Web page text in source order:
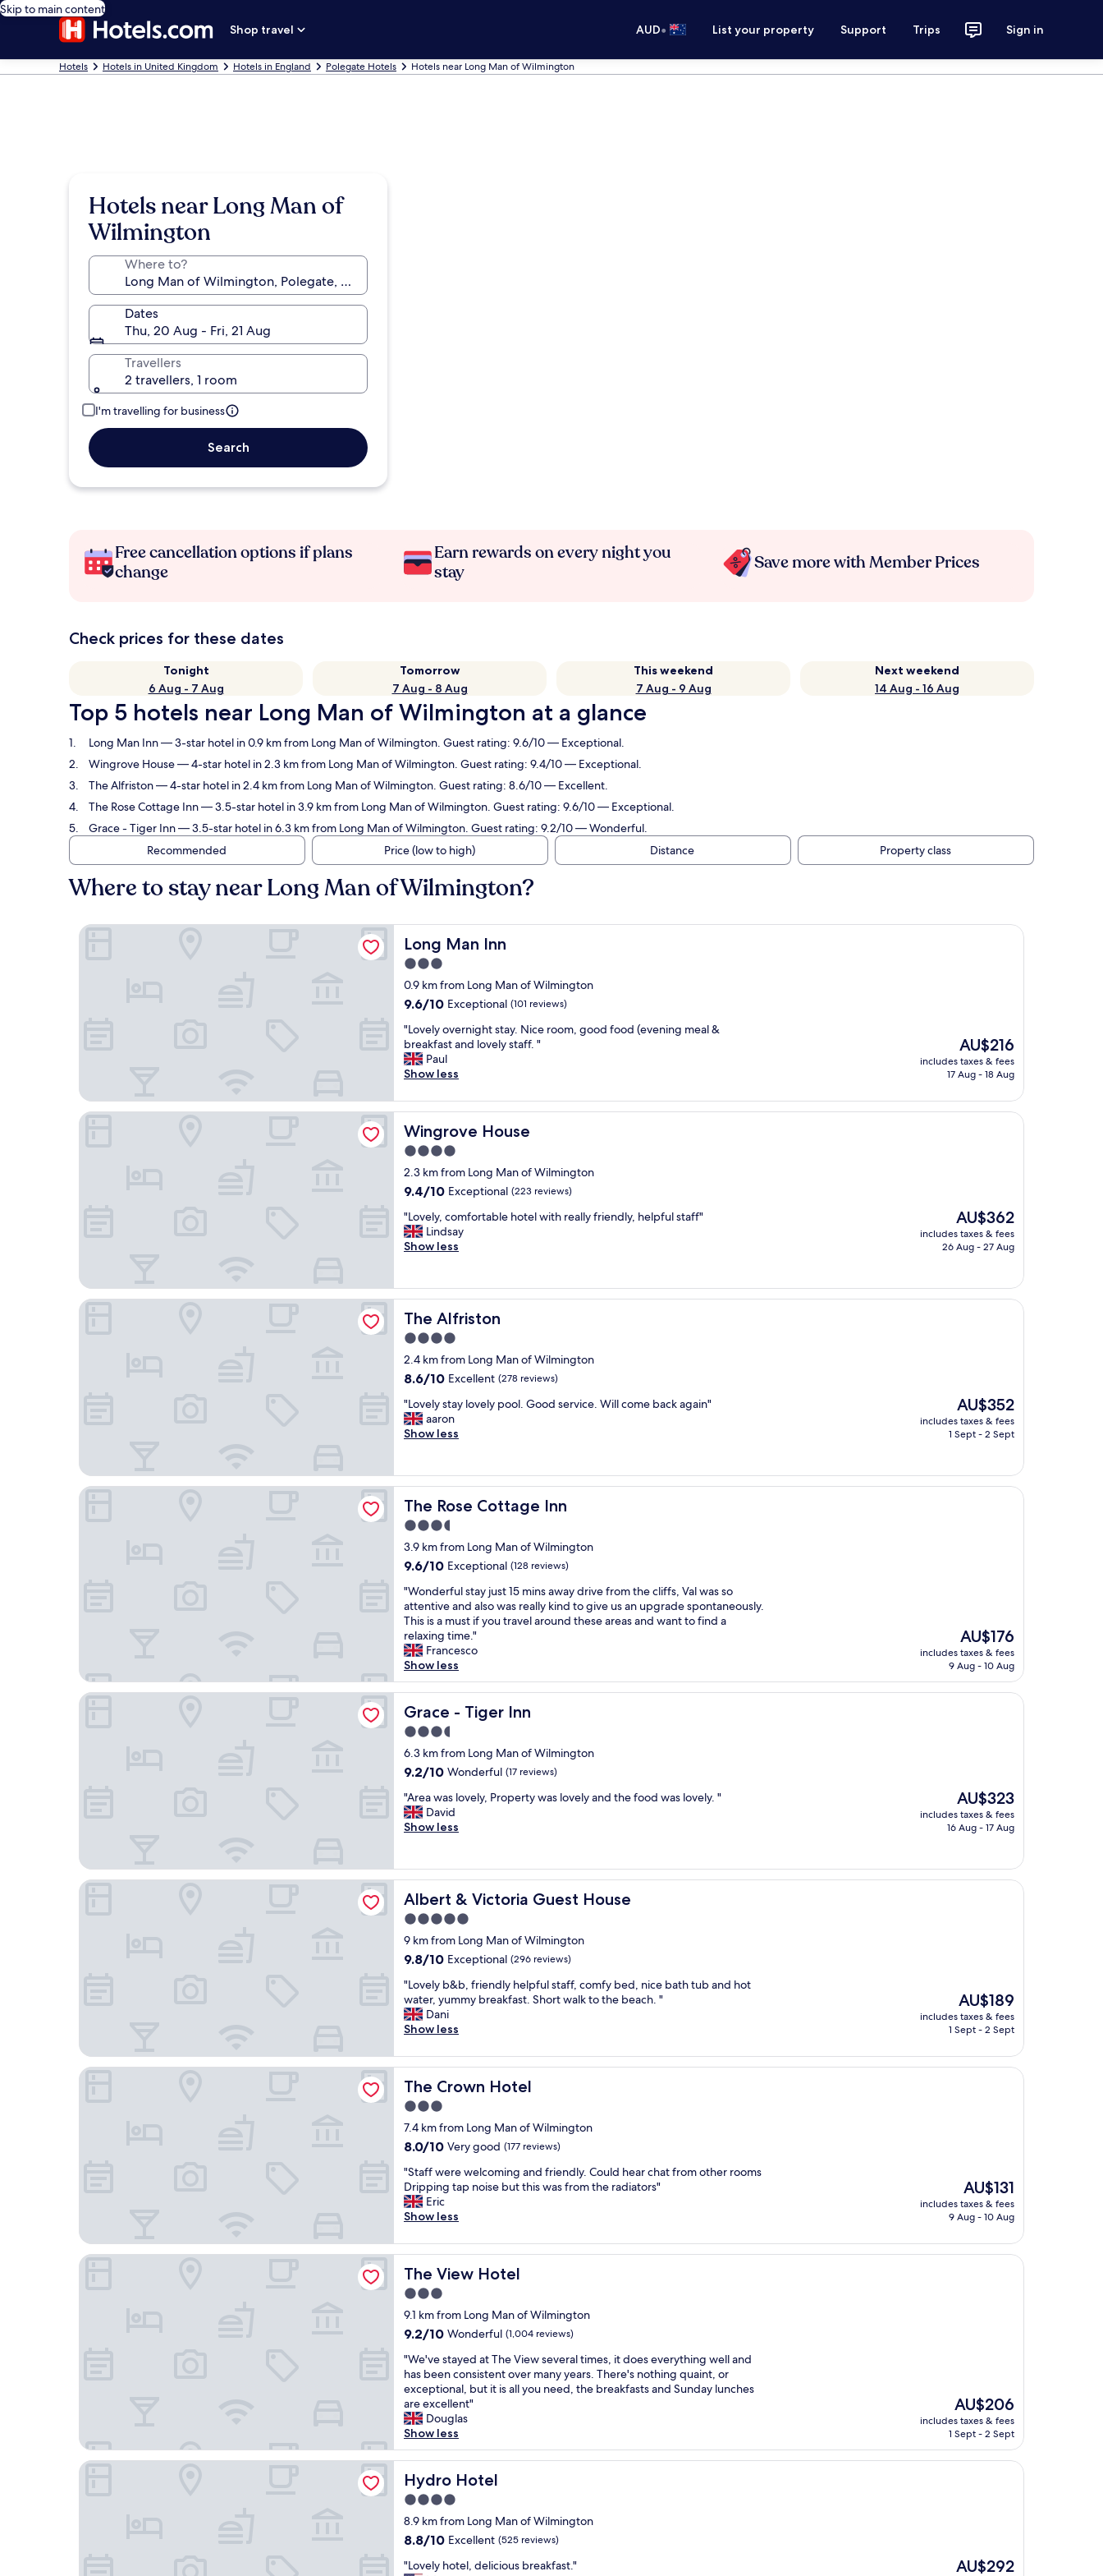
Skip to main content
Shop travel
AUD• List your property Support Trips Sign in
Hotels Hotels in United Kingdom Hotels in England Polegate Hotels Hotels near Long Man of Wilmington
Hotels near Long Man of
Wilmington
Where to?
Dates
Thu, 20 Aug - Fri, 21 Aug
Travellers
2 travellers, 1 room
I'm travelling for business
Search
Free cancellation options if plans
change
Earn rewards on every night you
stay
Save more with Member Prices
Check prices for these dates
Tonight
6 Aug - 7 Aug
Tomorrow
7 Aug - 8 Aug
This weekend
7 Aug - 9 Aug
Next weekend
14 Aug - 16 Aug
Top 5 hotels near Long Man of Wilmington at a glance
Long Man Inn— 3-star hotel in 0.9 km from Long Man of Wilmington. Guest rating: 9.6/10 — Exceptional.
Wingrove House— 4-star hotel in 2.3 km from Long Man of Wilmington. Guest rating: 9.4/10 — Exceptional.
The Alfriston— 4-star hotel in 2.4 km from Long Man of Wilmington. Guest rating: 8.6/10 — Excellent.
The Rose Cottage Inn— 3.5-star hotel in 3.9 km from Long Man of Wilmington. Guest rating: 9.6/10 — Exceptional.
Grace - Tiger Inn— 3.5-star hotel in 6.3 km from Long Man of Wilmington. Guest rating: 9.2/10 — Wonderful.
Recommended
Price (low to high) Distance Property class
Where to stay near Long Man of Wilmington?
Long Man Inn
Long Man Inn
3.0
star
property
0.9 km from Long Man of Wilmington
9.6
of
10,
Exceptional,
(101
9.6/10 Exceptional (101 reviews)
"
L
o
v
l
y
o
v
e
r
n
g
h
t
y
N
i
c
e
r
o
o
m
g
o
o
d
f
o
o
d
(
e
v
e
n
i
n
g
m
e
a
l
&
r
e
a
a
t
a
d
l
e
l
y
t
a
f
.
"Lovely overnight stay. Nice room, good food (evening meal &
breakfast and lovely staff. "
Paul
Show less
The
price
is
AU$216
includes taxes & fees
17 Aug - 18 Aug
Long Man Inn
Wingrove House
Wingrove House
4.0
star
property
2.3 km from Long Man of Wilmington
9.4
of
10,
Exceptional,
9.4/10 Exceptional (223 reviews)
"
L
o
l
y
,
c
o
m
f
r
t
a
h
o
t
e
l
w
i
h
r
e
a
l
l
y
f
r
i
n
d
l
y
,
e
l
p
u
l
s
a
f
f
"
"Lovely, comfortable hotel with really friendly, helpful staff"
Lindsay
Show less
The
price
is
AU$362
includes taxes & fees
26 Aug - 27 Aug
Wingrove House
The Alfriston
The Alfriston
4.0
star
property
2.4 km from Long Man of Wilmington
8.6
of
10,
Excellent,
8.6/10 Excellent (278 reviews)
"
L
o
l
y
s
t
y
l
v
e
y
p
o
o
.
G
o
d
e
r
v
e
W
i
l
c
o
m
e
b
a
c
k
a
g
a
i
n
"Lovely stay lovely pool. Good service. Will come back again"
aaron
Show less
The
price
is
AU$352
includes taxes & fees
1 Sept - 2 Sept
The Alfriston
The Rose Cottage Inn
The Rose Cottage Inn
3.5
star
property
3.9 km from Long Man of Wilmington
9.6
of
10,
Exceptional,
(128
reviews)
9.6/10 Exceptional (128 reviews)
"
W
o
n
d
e
r
f
u
s
t
a
j
u
s
5
i
n
a
w
d
r
i
e
f
o
m
h
e
c
l
i
f
f
s
,
V
a
l
w
s
s
o
a
t
t
e
n
t
v
e
a
d
"Wonderful stay just 15 mins away drive from the cliffs, Val was so
attentive and also was really kind to give us an upgrade spontaneously.
This is a must if you travel around these areas and want to find a
relaxing time."
Francesco
Show less
The
price
is
AU$176
includes taxes & fees
9 Aug - 10 Aug
The Rose Cottage Inn
Grace - Tiger Inn
Grace - Tiger Inn
3.5
star
property
6.3 km from Long Man of Wilmington
9.2
of
10,
Wonderful,
9.2/10 Wonderful (17 reviews)
"
A
r
w
a
s
l
o
v
e
y
,
P
r
e
t
y
w
a
s
l
o
v
e
l
y
a
n
d
t
h
e
f
o
o
d
w
a
s
l
o
v
e
l
y
"
"Area was lovely, Property was lovely and the food was lovely. "
David
Show less
The
price
is
AU$323
includes taxes & fees
16 Aug - 17 Aug
Grace - Tiger Inn
Albert & Victoria Guest House
Albert & Victoria Guest House
5.0
star
property
9 km from Long Man of Wilmington
9.8
of
10,
Exceptional,
(296
9.8/10 Exceptional (296 reviews)
"
L
o
v
l
y
b
&
b
,
f
i
e
n
d
h
e
l
p
f
u
l
s
t
a
f
f
,
c
o
m
f
y
e
d
"Lovely b&b, friendly helpful staff, comfy bed, nice bath tub and hot
water, yummy breakfast. Short walk to the beach. "
Dani
Show less
The
price
is
AU$189
includes taxes & fees
1 Sept - 2 Sept
Albert & Victoria Guest House
The Crown Hotel
The Crown Hotel
3.0
star
property
7.4 km from Long Man of Wilmington
8.0
of
10,
Very
good,
reviews)
8.0/10 Very good (177 reviews)
"
S
t
a
f
w
e
r
e
w
e
c
o
m
i
n
g
a
d
f
i
e
d
"Staff were welcoming and friendly. Could hear chat from other rooms
Dripping tap noise but this was from the radiators"
Eric
Show less
The
price
is
AU$131
includes taxes & fees
9 Aug - 10 Aug
The Crown Hotel
The View Hotel
The View Hotel
3.0
star
property
9.1 km from Long Man of Wilmington
9.2
of
10,
Wonderful,
(1,004
reviews)
9.2/10 Wonderful (1,004 reviews)
"
W
e
'
v
e
s
t
a
y
e
d
a
T
"We've stayed at The View several times, it does everything well and
has been consistent over many years. There's nothing quaint, or
exceptional, but it is all you need, the breakfasts and Sunday lunches
are excellent"
Douglas
Show less
The
price
is
AU$206
includes taxes & fees
1 Sept - 2 Sept
The View Hotel
Hydro Hotel
Hydro Hotel
4.0
star
property
8.9 km from Long Man of Wilmington
8.8
of
8.8/10 Excellent (525 reviews)
""Lovely hotel, delicious breakfast."
The
AU$292
Hydro Hotel